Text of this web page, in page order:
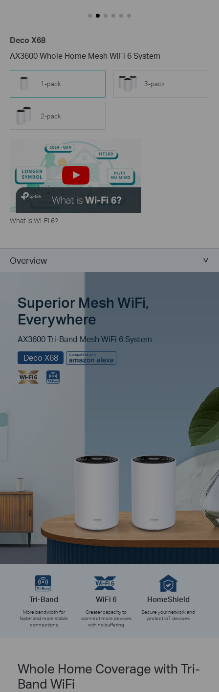
Deco X68
AX3600 Whole Home Mesh WiFi 6 System
1-pack 3-pack
2-pack
What is Wi-Fi 6?
Overview
Superior Mesh WiFi,
Everywhere
AX3600 Tri-Band Mesh WiFi 6 System
Deco X68
Tri-Band
More bandwidth for
faster and more stable
connections
WiFi 6
Greater capacity to
connect more devices
with no buffering
HomeShield
Secure your network and
protect IoT devices
Whole Home Coverage with Tri-
Band WiFi